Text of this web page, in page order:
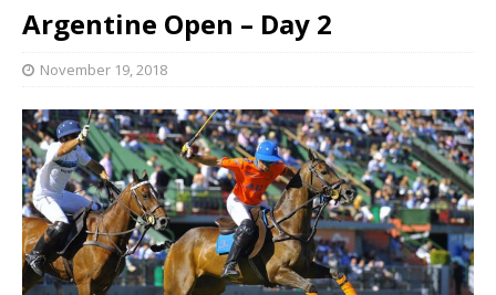
Argentine Open – Day 2
November 19, 2018